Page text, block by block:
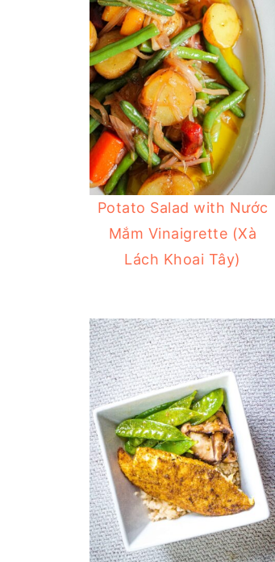
Potato Salad with Nước
Mắm Vinaigrette (Xà
Lách Khoai Tây)